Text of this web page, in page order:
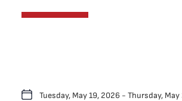
Tuesday, May 19, 2026 - Thursday, May